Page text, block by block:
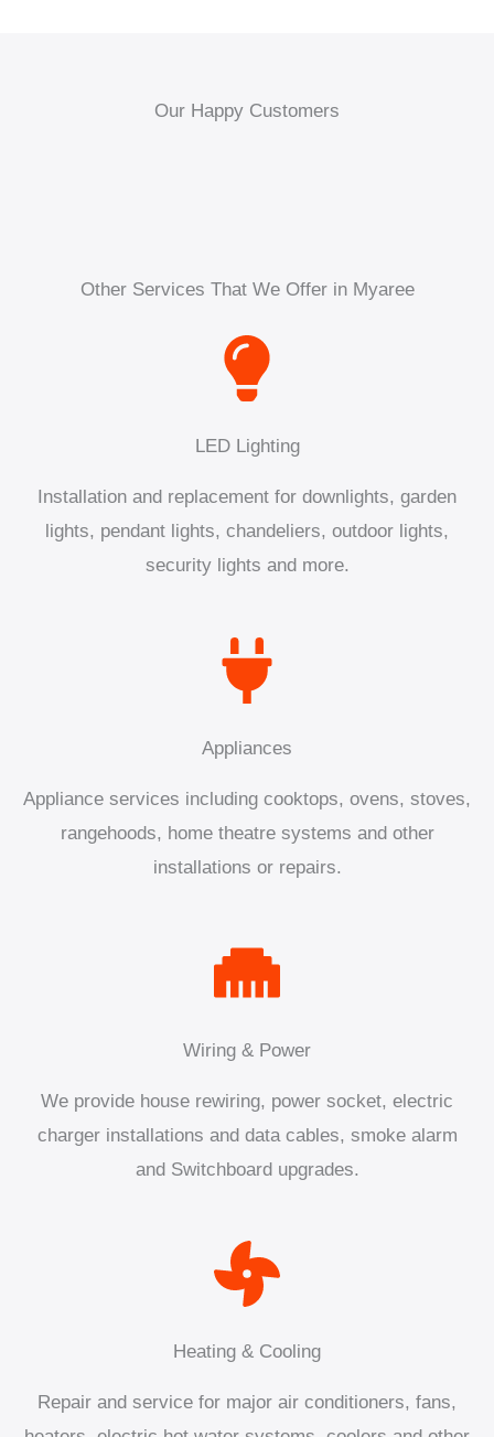
Our Happy Customers
Other Services That We Offer in Myaree
LED Lighting
Installation and replacement for downlights, garden
lights, pendant lights, chandeliers, outdoor lights,
security lights and more.
Appliances
Appliance services including cooktops, ovens, stoves,
rangehoods, home theatre systems and other
installations or repairs.
Wiring & Power
We provide house rewiring, power socket, electric
charger installations and data cables, smoke alarm
and Switchboard upgrades.
Heating & Cooling
Repair and service for major air conditioners, fans,